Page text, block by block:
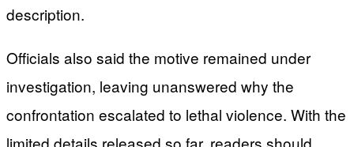
description.
Officials also said the motive remained under
investigation, leaving unanswered why the
confrontation escalated to lethal violence. With the